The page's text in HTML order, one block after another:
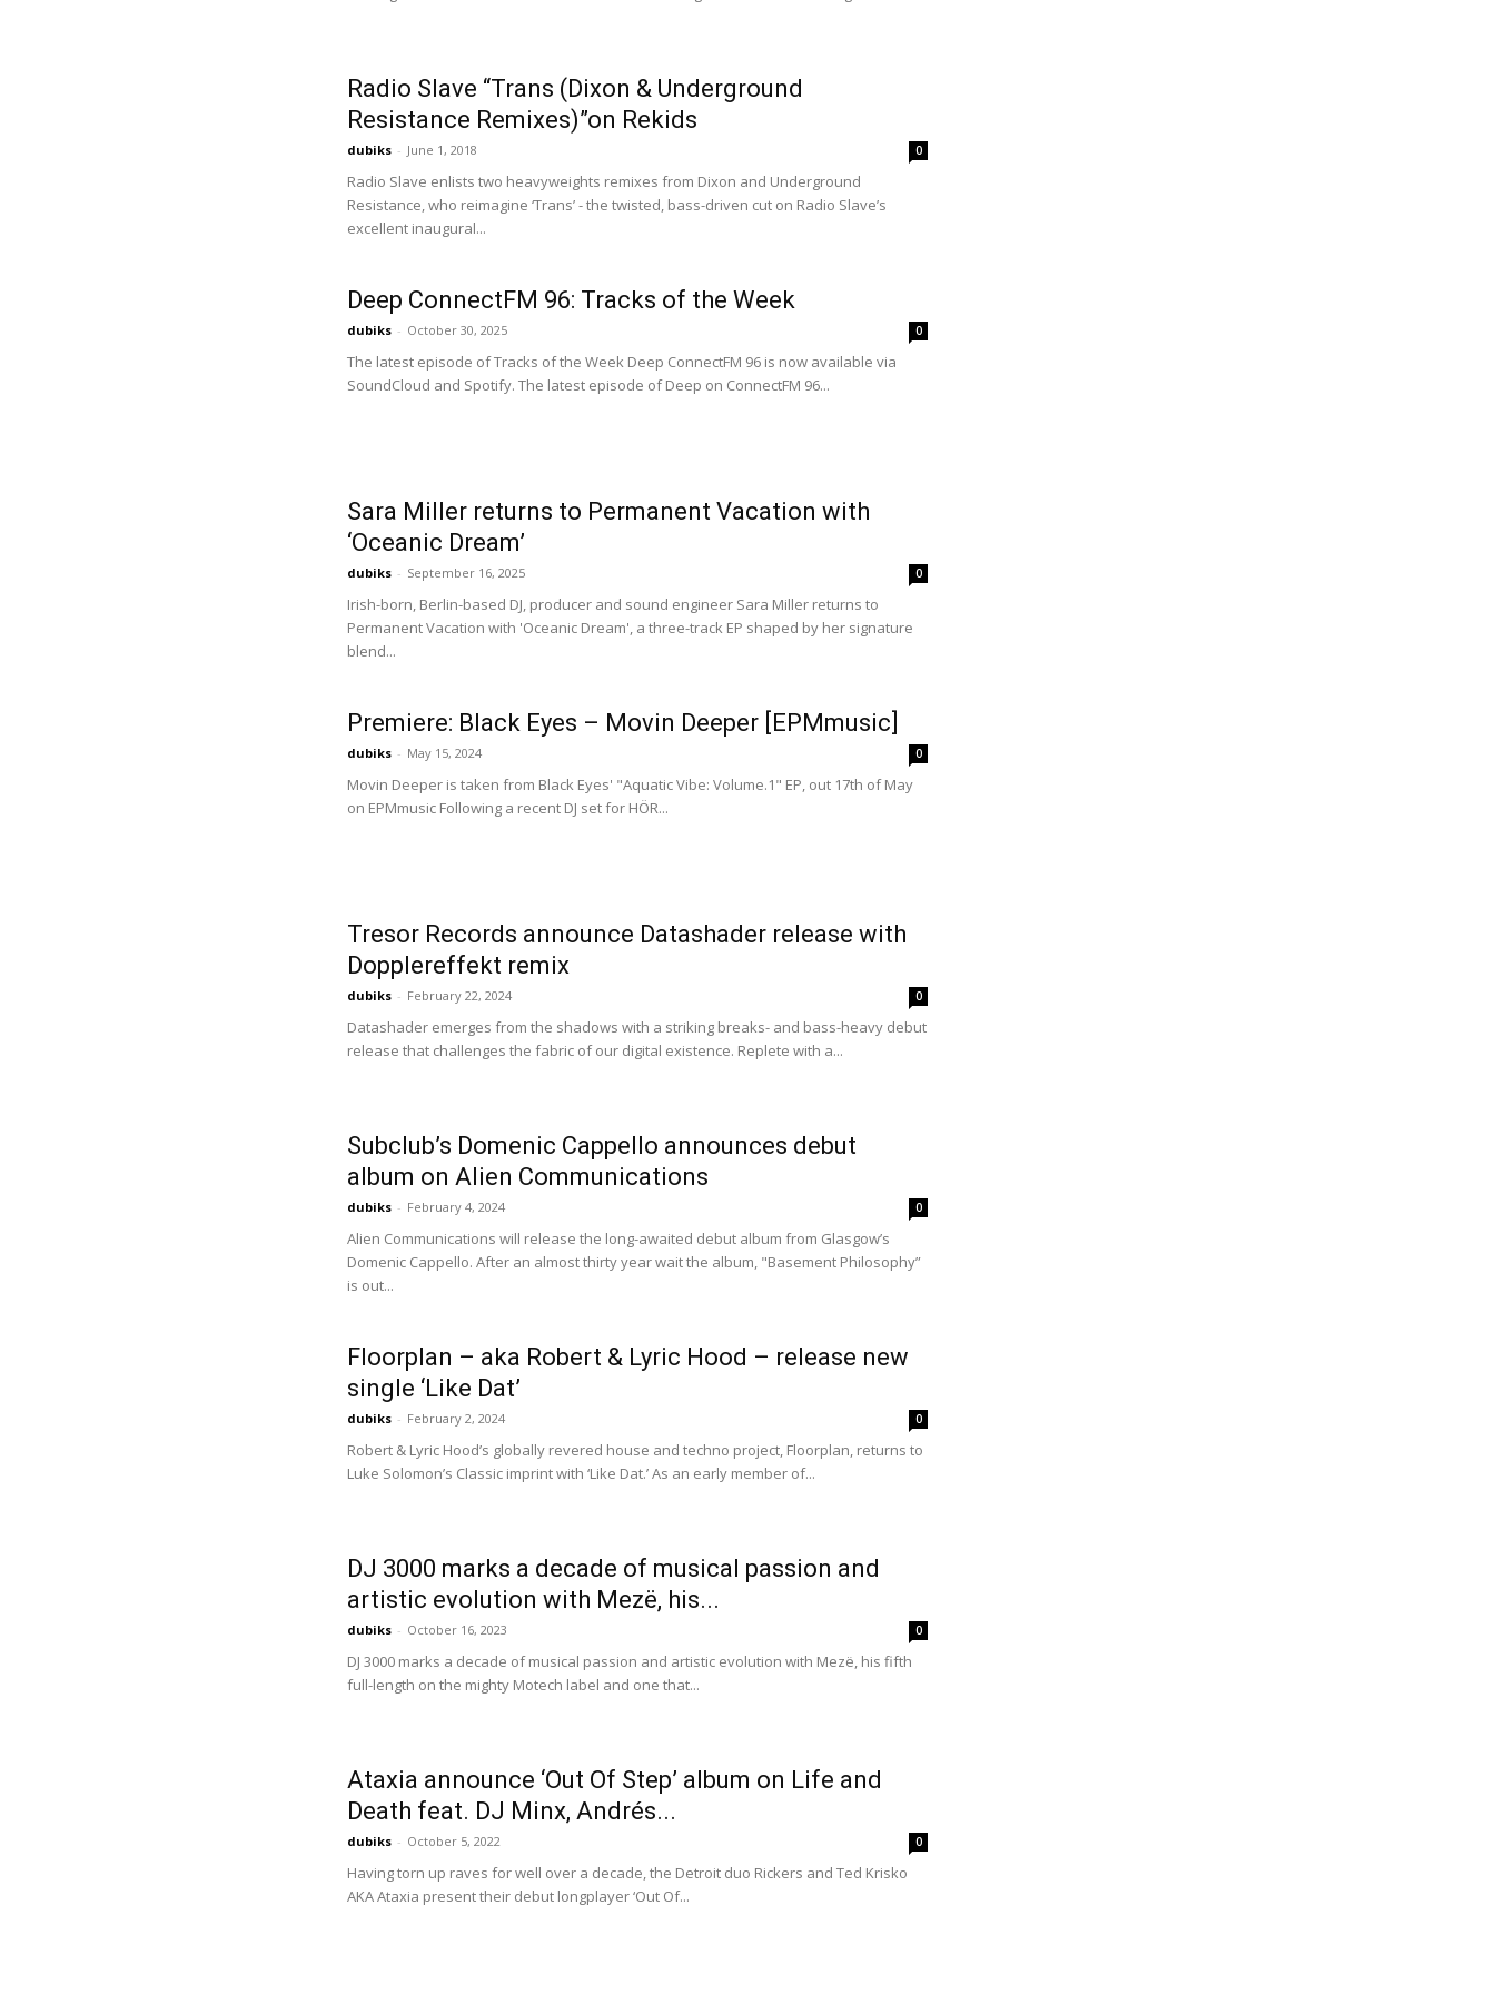
Radio Slave “Trans (Dixon & Underground
Resistance Remixes)”on Rekids
dubiks - June 1, 2018 0
Radio Slave enlists two heavyweights remixes from Dixon and Underground
Resistance, who reimagine ‘Trans’ - the twisted, bass-driven cut on Radio Slave’s
excellent inaugural...
Deep ConnectFM 96: Tracks of the Week
dubiks - October 30, 2025 0
The latest episode of Tracks of the Week Deep ConnectFM 96 is now available via
SoundCloud and Spotify. The latest episode of Deep on ConnectFM 96...
Sara Miller returns to Permanent Vacation with
‘Oceanic Dream’
dubiks - September 16, 2025 0
Irish-born, Berlin-based DJ, producer and sound engineer Sara Miller returns to
Permanent Vacation with 'Oceanic Dream', a three-track EP shaped by her signature
blend...
Premiere: Black Eyes – Movin Deeper [EPMmusic]
dubiks - May 15, 2024 0
Movin Deeper is taken from Black Eyes' "Aquatic Vibe: Volume.1" EP, out 17th of May
on EPMmusic Following a recent DJ set for HÖR...
Tresor Records announce Datashader release with
Dopplereffekt remix
dubiks - February 22, 2024 0
Datashader emerges from the shadows with a striking breaks- and bass-heavy debut
release that challenges the fabric of our digital existence. Replete with a...
Subclub’s Domenic Cappello announces debut
album on Alien Communications
dubiks - February 4, 2024 0
Alien Communications will release the long-awaited debut album from Glasgow’s
Domenic Cappello. After an almost thirty year wait the album, "Basement Philosophy”
is out...
Floorplan – aka Robert & Lyric Hood – release new
single ‘Like Dat’
dubiks - February 2, 2024 0
Robert & Lyric Hood’s globally revered house and techno project, Floorplan, returns to
Luke Solomon’s Classic imprint with ‘Like Dat.’ As an early member of...
DJ 3000 marks a decade of musical passion and
artistic evolution with Mezë, his...
dubiks - October 16, 2023 0
DJ 3000 marks a decade of musical passion and artistic evolution with Mezë, his fifth
full-length on the mighty Motech label and one that...
Ataxia announce ‘Out Of Step’ album on Life and
Death feat. DJ Minx, Andrés...
dubiks - October 5, 2022 0
Having torn up raves for well over a decade, the Detroit duo Rickers and Ted Krisko
AKA Ataxia present their debut longplayer ‘Out Of...